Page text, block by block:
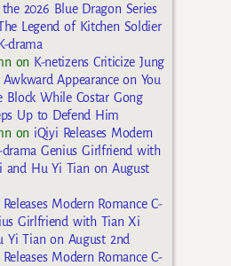
the 2026 Blue Dragon Series
Legend of Kitchen Soldier
drama
on K-netizens Criticize Jung
Awkward Appearance on You
Block While Costar Gong
Up to Defend Him
on iQiyi Releases Modern
drama Genius Girlfriend with
and Hu Yi Tian on August
Modern Romance C-
Girlfriend with Tian Xi
Yi Tian on August 2nd
Modern Romance C-